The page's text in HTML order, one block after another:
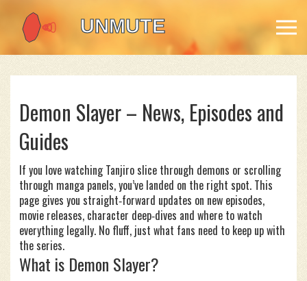
Demon Slayer – News, Episodes and
Guides
If you love watching Tanjiro slice through demons or scrolling
through manga panels, you’ve landed on the right spot. This
page gives you straight‑forward updates on new episodes,
movie releases, character deep‑dives and where to watch
everything legally. No fluff, just what fans need to keep up with
the series.
What is Demon Slayer?